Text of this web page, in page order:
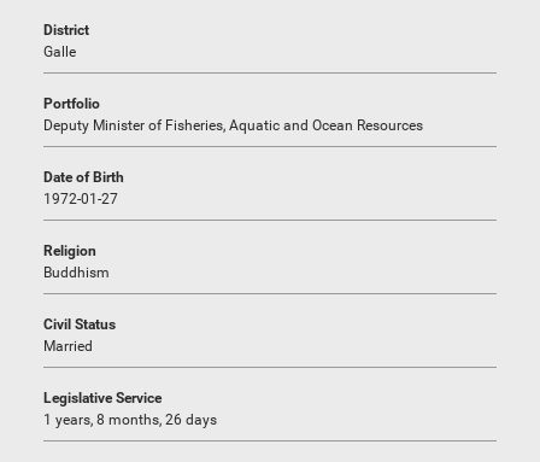
District
Galle
Portfolio
Deputy Minister of Fisheries, Aquatic and Ocean Resources
Date of Birth
1972-01-27
Religion
Buddhism
Civil Status
Married
Legislative Service
1 years, 8 months, 26 days